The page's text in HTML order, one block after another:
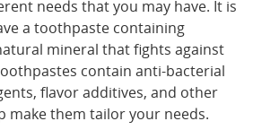
needs that you may have. It is
a toothpaste containing
mineral that fights against
contain anti-bacterial
flavor additives, and other
make them tailor your needs.